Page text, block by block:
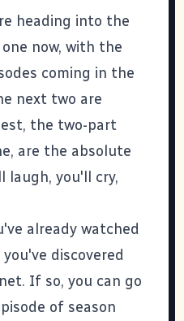
heading into the
now, with the
coming in the
next two are
the two-part
are the absolute
laugh, you'll cry,
already watched
discovered
If so, you can go
of season